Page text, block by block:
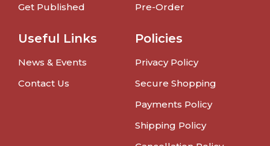
Get Published
Pre-Order
Useful Links
News & Events
Contact Us
Policies
Privacy Policy
Secure Shopping
Payments Policy
Shipping Policy